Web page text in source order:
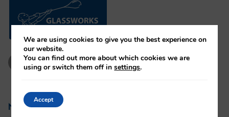
Navigation
We are using cookies to give you the best experience on
our website.
You can find out more about which cookies we are
using or switch them off insettings.
Accept